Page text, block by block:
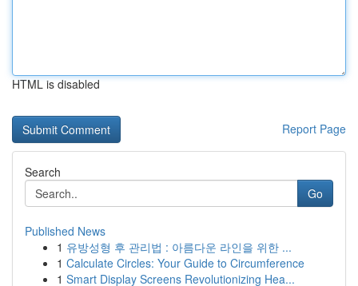
HTML is disabled
Report Page
Search
Go
Published News
1 유방성형 후 관리법 : 아름다운 라인을 위한 ...
1 Calculate Circles: Your Guide to Circumference
1 Smart Display Screens Revolutionizing Hea...